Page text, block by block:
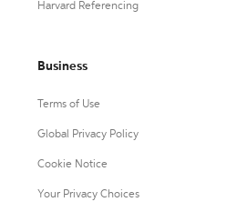
Harvard Referencing
Business
Terms of Use
Global Privacy Policy
Cookie Notice
Your Privacy Choices